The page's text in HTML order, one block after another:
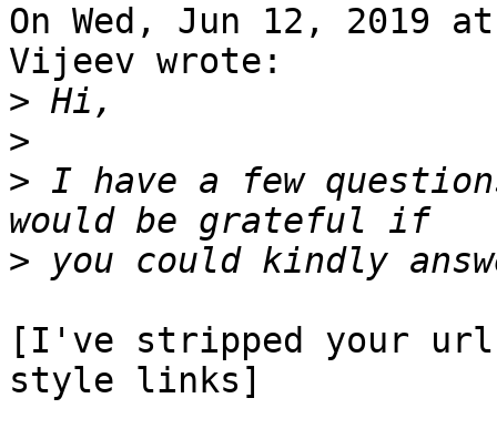
On Wed, Jun 12, 2019
Vijeev wrote:
>
>
> I have a few
>
[I've stripped your
style links]